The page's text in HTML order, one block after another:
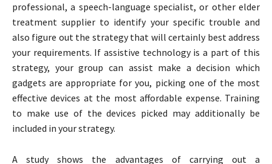
professional, a speech-language specialist, or other elder
treatment supplier to identify your specific trouble and
also figure out the strategy that will certainly best address
your requirements. If assistive technology is a part of this
strategy, your group can assist make a decision which
gadgets are appropriate for you, picking one of the most
effective devices at the most affordable expense. Training
to make use of the devices picked may additionally be
included in your strategy.
A study shows the advantages of carrying out a